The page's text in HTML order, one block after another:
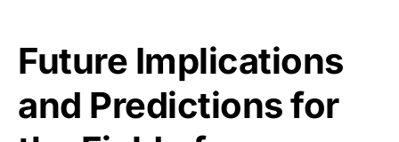
Future Implications
and Predictions for